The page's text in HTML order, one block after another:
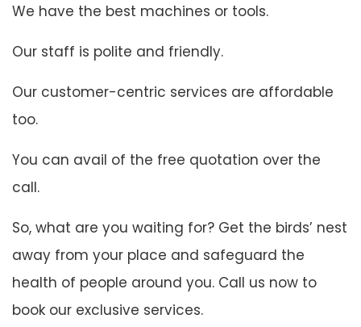
We have the best machines or tools.
Our staff is polite and friendly.
Our customer-centric services are affordable
too.
You can avail of the free quotation over the
call.
So, what are you waiting for? Get the birds’ nest
away from your place and safeguard the
health of people around you. Call us now to
book our exclusive services.